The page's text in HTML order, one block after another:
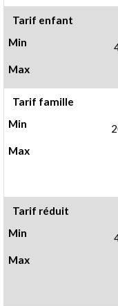
Tarif enfant
Tarif famille
Tarif réduit